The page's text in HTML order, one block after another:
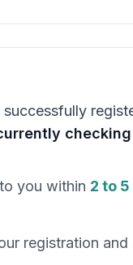
you within 2 to
registration and